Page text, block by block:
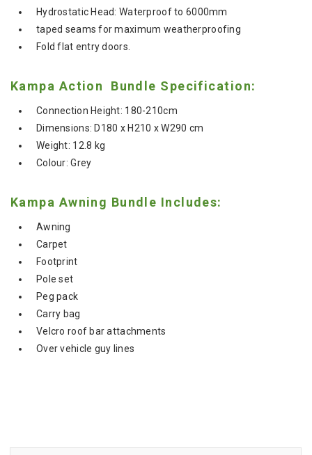
Hydrostatic Head: Waterproof to 6000mm
taped seams for maximum weatherproofing
Fold flat entry doors.
Kampa Action Bundle Specification:
Connection Height: 180-210cm
Dimensions: D180 x H210 x W290 cm
Weight: 12.8 kg
Colour: Grey
Kampa Awning Bundle Includes:
Awning
Carpet
Footprint
Pole set
Peg pack
Carry bag
Velcro roof bar attachments
Over vehicle guy lines